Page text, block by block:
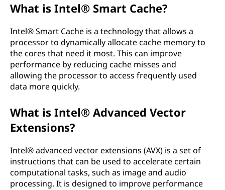
What is Intel® Smart Cache?
Intel® Smart Cache is a technology that allows a
processor to dynamically allocate cache memory to
the cores that need it most. This can improve
performance by reducing cache misses and
allowing the processor to access frequently used
data more quickly.
What is Intel® Advanced Vector
Extensions?
Intel® advanced vector extensions (AVX) is a set of
instructions that can be used to accelerate certain
computational tasks, such as image and audio
processing. It is designed to improve performance